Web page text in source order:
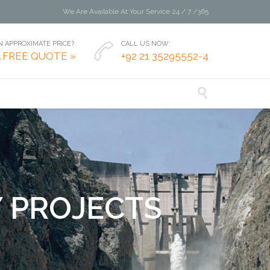
We Are Available At Your Service 24 / 7 /365
APPROXIMATE PRICE?
FREE QUOTE »  CALL US NOW:
+92 21 35295552-4

PROJECTS